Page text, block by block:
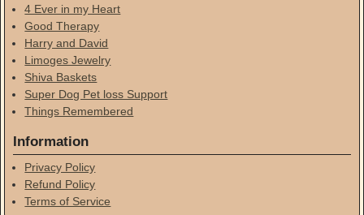
4 Ever in my Heart
Good Therapy
Harry and David
Limoges Jewelry
Shiva Baskets
Super Dog Pet loss Support
Things Remembered
Information
Privacy Policy
Refund Policy
Terms of Service